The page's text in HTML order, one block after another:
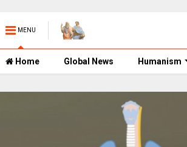
MENU
Home Global News Humanism